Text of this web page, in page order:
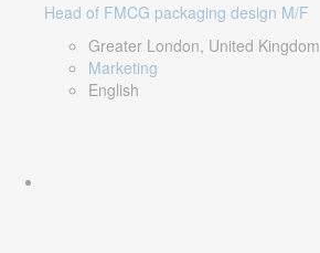
Head of FMCG packaging design M/F
Greater London, United Kingdom
Marketing
English